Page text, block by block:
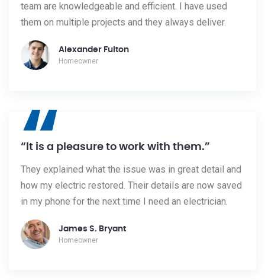
team are knowledgeable and efficient. I have used
them on multiple projects and they always deliver.
Alexander Fulton
Homeowner
“
“It is a pleasure to work with them.”
They explained what the issue was in great detail and
how my electric restored. Their details are now saved
in my phone for the next time I need an electrician.
James S. Bryant
Homeowner